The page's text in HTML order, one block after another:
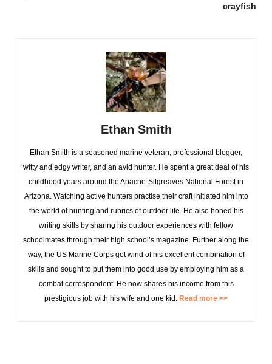
crayfish
Ethan Smith
Ethan Smith is a seasoned marine veteran, professional blogger,
witty and edgy writer, and an avid hunter. He spent a great deal of his
childhood years around the Apache-Sitgreaves National Forest in
Arizona. Watching active hunters practise their craft initiated him into
the world of hunting and rubrics of outdoor life. He also honed his
writing skills by sharing his outdoor experiences with fellow
schoolmates through their high school’s magazine. Further along the
way, the US Marine Corps got wind of his excellent combination of
skills and sought to put them into good use by employing him as a
combat correspondent. He now shares his income from this
prestigious job with his wife and one kid. Read more >>